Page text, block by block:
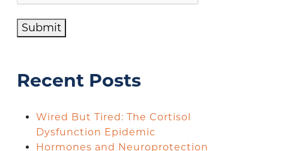
Submit
Recent Posts
Wired But Tired: The Cortisol
Dysfunction Epidemic
Hormones and Neuroprotection